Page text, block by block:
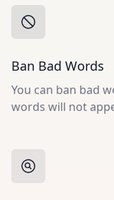
Ban Bad Words
You can ban bad
words will not